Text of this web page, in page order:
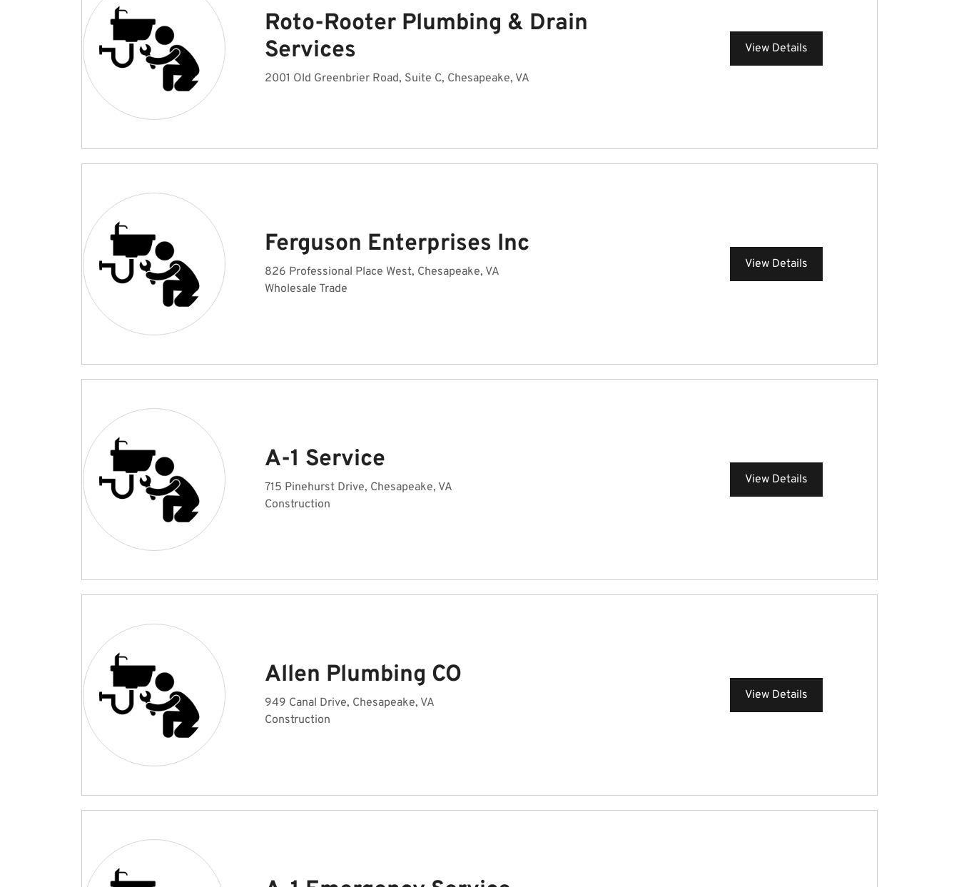
Roto-Rooter Plumbing & Drain
Services
2001 Old Greenbrier Road, Suite C, Chesapeake, VA
View Details
Ferguson Enterprises Inc
826 Professional Place West, Chesapeake, VA
Wholesale Trade
View Details
A-1 Service
715 Pinehurst Drive, Chesapeake, VA
Construction
View Details
Allen Plumbing CO
949 Canal Drive, Chesapeake, VA
Construction
View Details